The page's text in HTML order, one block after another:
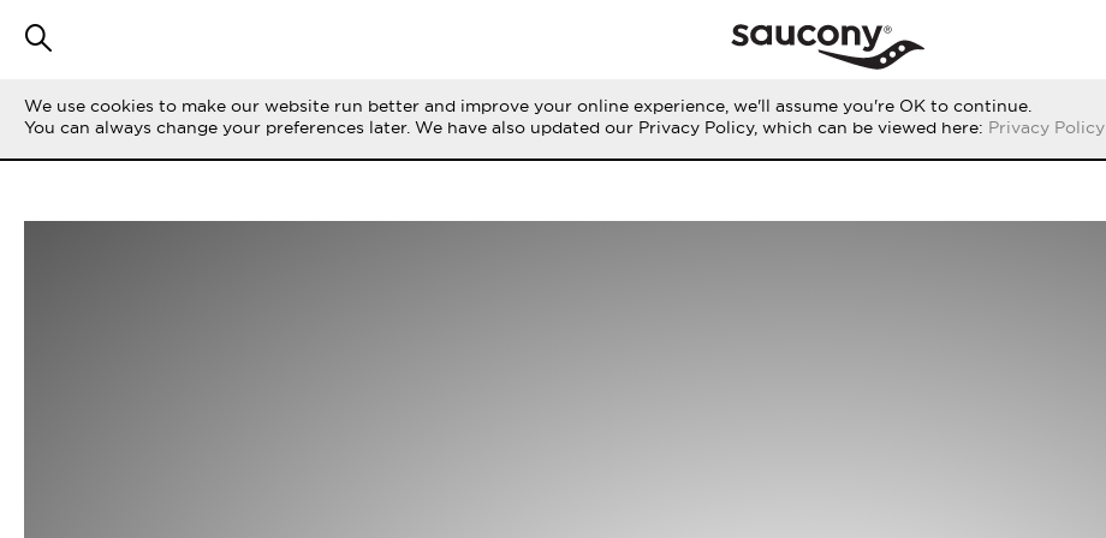
We use cookies to make our website run better and improve your online experience, we'll assume you're OK to continue.
You can always change your preferences later. We have also updated our Privacy Policy, which can be viewed here: Privacy Policy